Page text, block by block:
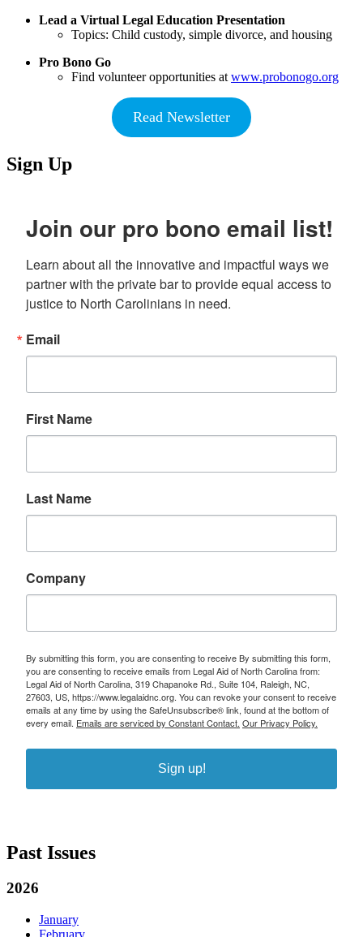
Lead a Virtual Legal Education Presentation
Topics: Child custody, simple divorce, and housing
Pro Bono Go
Find volunteer opportunities at www.probonogo.org
Read Newsletter
Sign Up
Join our pro bono email list!
Learn about all the innovative and impactful ways we
partner with the private bar to provide equal access to
justice to North Carolinians in need.
Email
First Name
Last Name
Company
By submitting this form, you are consenting to receive By submitting this form,
you are consenting to receive emails from Legal Aid of North Carolina from:
Legal Aid of North Carolina, 319 Chapanoke Rd., Suite 104, Raleigh, NC,
27603, US, https://www.legalaidnc.org. You can revoke your consent to receive
emails at any time by using the SafeUnsubscribe® link, found at the bottom of
every email. Emails are serviced by Constant Contact. Our Privacy Policy.
Sign up!
Past Issues
2026
January